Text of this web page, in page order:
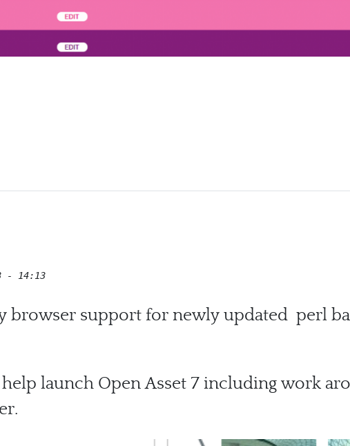
- 14:13
browser support for newly updated perl
launch Open Asset 7 including work